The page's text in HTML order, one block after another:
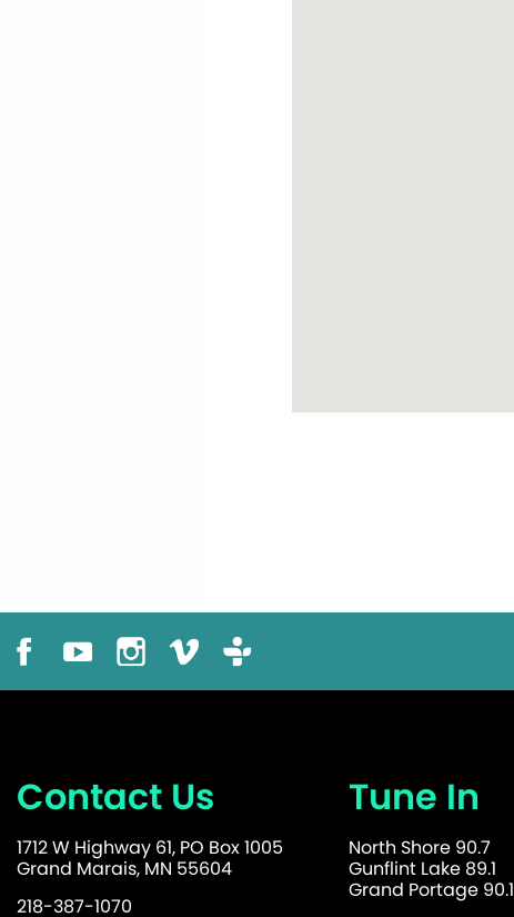
Contact Us
1712 W Highway 61, PO Box 1005
Grand Marais, MN 55604
218-387-1070
Tune In
North Shore 90.7
Gunflint Lake 89.1
Grand Portage 90.1